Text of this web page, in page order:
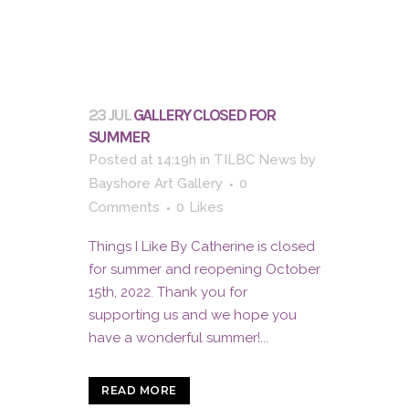
23 JULGALLERY CLOSED FOR
SUMMER
Posted at 14:19h in TILBC News by
Bayshore Art Gallery
0
Comments
0 Likes
Things I Like By Catherine is closed
for summer and reopening October
15th, 2022. Thank you for
supporting us and we hope you
have a wonderful summer!...
READ MORE